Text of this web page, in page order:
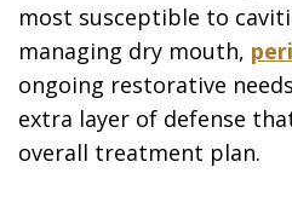
most susceptible to
managing dry mouth,
ongoing restorative
extra layer of defense
overall treatment plan.